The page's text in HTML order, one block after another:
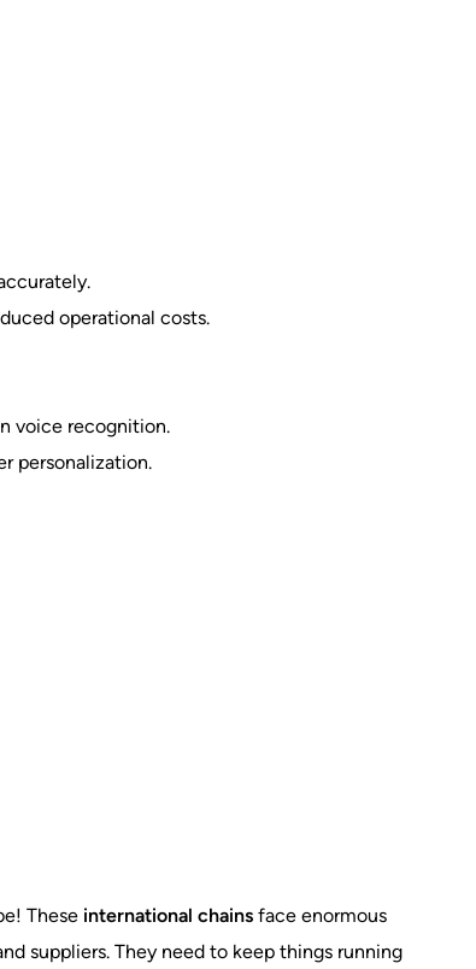
operational costs.
voice recognition.
personalization.
These international chains face enormous
suppliers. They need to keep things running